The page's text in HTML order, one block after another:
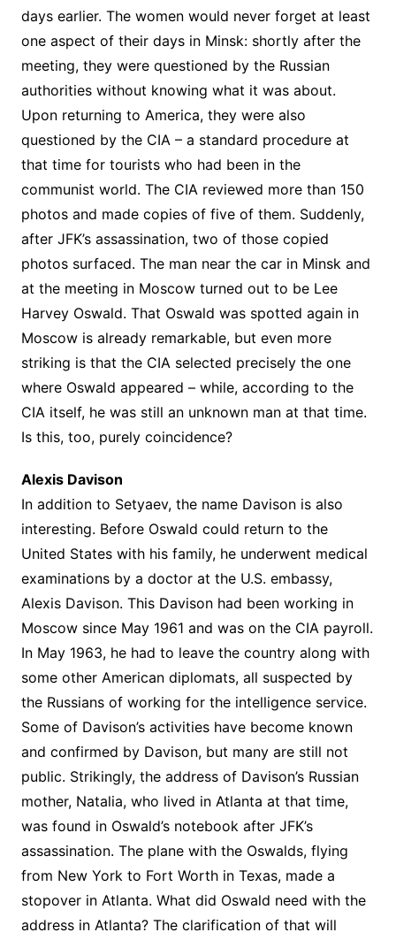
days earlier. The women would never forget at least
one aspect of their days in Minsk: shortly after the
meeting, they were questioned by the Russian
authorities without knowing what it was about.
Upon returning to America, they were also
questioned by the CIA – a standard procedure at
that time for tourists who had been in the
communist world. The CIA reviewed more than 150
photos and made copies of five of them. Suddenly,
after JFK’s assassination, two of those copied
photos surfaced. The man near the car in Minsk and
at the meeting in Moscow turned out to be Lee
Harvey Oswald. That Oswald was spotted again in
Moscow is already remarkable, but even more
striking is that the CIA selected precisely the one
where Oswald appeared – while, according to the
CIA itself, he was still an unknown man at that time.
Is this, too, purely coincidence?
Alexis Davison
In addition to Setyaev, the name Davison is also
interesting. Before Oswald could return to the
United States with his family, he underwent medical
examinations by a doctor at the U.S. embassy,
Alexis Davison. This Davison had been working in
Moscow since May 1961 and was on the CIA payroll.
In May 1963, he had to leave the country along with
some other American diplomats, all suspected by
the Russians of working for the intelligence service.
Some of Davison’s activities have become known
and confirmed by Davison, but many are still not
public. Strikingly, the address of Davison’s Russian
mother, Natalia, who lived in Atlanta at that time,
was found in Oswald’s notebook after JFK’s
assassination. The plane with the Oswalds, flying
from New York to Fort Worth in Texas, made a
stopover in Atlanta. What did Oswald need with the
address in Atlanta? The clarification of that will